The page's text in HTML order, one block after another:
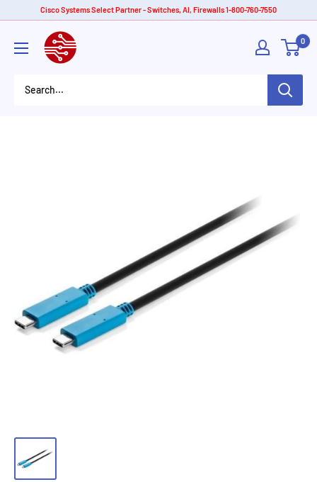
content
Cisco Systems Select Partner - Switches, AI, Firewalls 1-800-760-7550
American
Tech
0